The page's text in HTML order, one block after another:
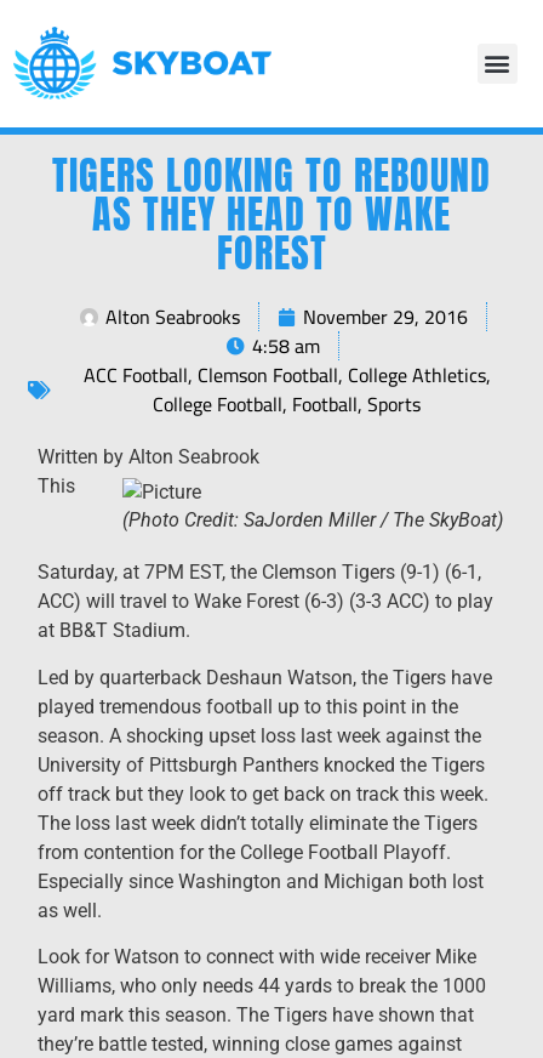
TIGERS LOOKING TO REBOUND
AS THEY HEAD TO WAKE
FOREST
Alton Seabrooks
November 29, 2016
4:58 am
ACC Football, Clemson Football, College Athletics,
College Football, Football,Sports
Written by Alton Seabrook
(Photo Credit: SaJorden Miller / The SkyBoat)
This
Saturday, at 7PM EST, the Clemson Tigers (9-1) (6-1,
ACC) will travel to Wake Forest (6-3) (3-3 ACC) to play
at BB&T Stadium.
Led by quarterback Deshaun Watson, the Tigers have
played tremendous football up to this point in the
season. A shocking upset loss last week against the
University of Pittsburgh Panthers knocked the Tigers
off track but they look to get back on track this week.
The loss last week didn’t totally eliminate the Tigers
from contention for the College Football Playoff.
Especially since Washington and Michigan both lost
as well.
Look for Watson to connect with wide receiver Mike
Williams, who only needs 44 yards to break the 1000
yard mark this season. The Tigers have shown that
they’re battle tested, winning close games against